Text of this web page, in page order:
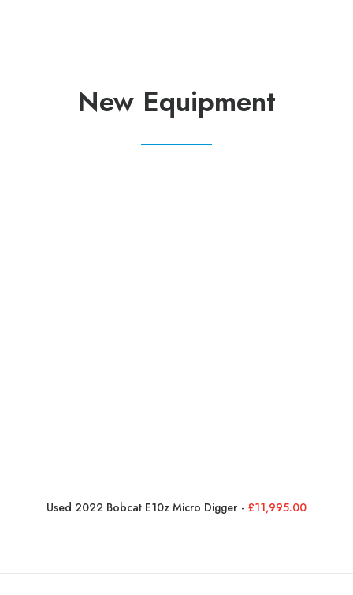
New Equipment
Used 2022 Bobcat E10z Micro Digger £11,995.00